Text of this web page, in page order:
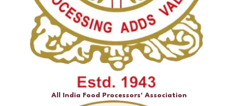
All India Food Processors' Association